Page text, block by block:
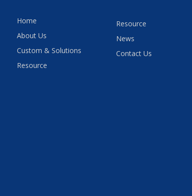
Home
About Us
Custom & Solutions
Resource
Resource
News
Contact Us